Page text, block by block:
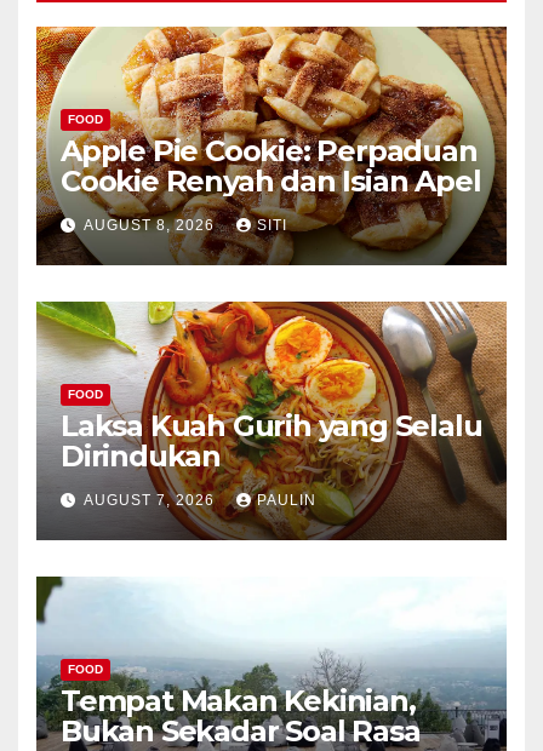
FOOD
Apple Pie Cookie: Perpaduan
Cookie Renyah dan Isian Apel
AUGUST 8, 2026 SITI
FOOD
Laksa Kuah Gurih yang Selalu
Dirindukan
AUGUST 7, 2026 PAULIN
FOOD
Tempat Makan Kekinian,
Bukan Sekadar Soal Rasa